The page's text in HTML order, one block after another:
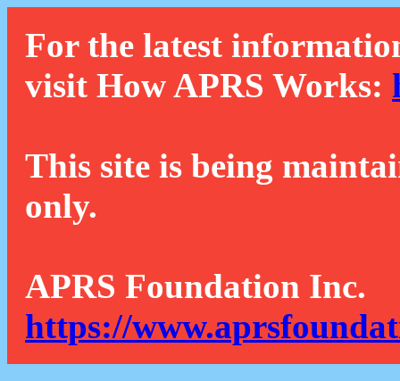
For the latest
visit How APRS Works:
This site is being
only.
APRS Foundation Inc.
https://